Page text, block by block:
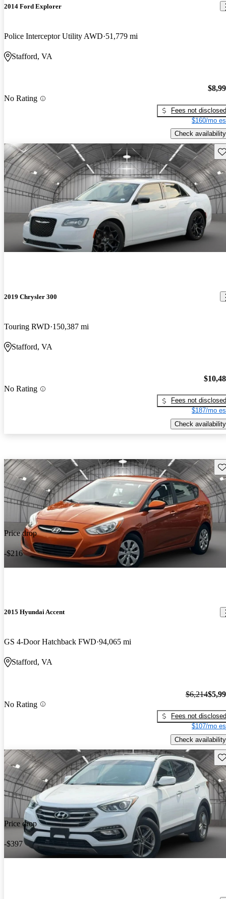
2014 Ford Explorer
Police Interceptor Utility AWD 51,779 mi
Stafford, VA
No Rating
Fees not disclosed
$160/mo
Check availability
2019 Chrysler 300
Touring RWD 150,387 mi
Stafford, VA
No Rating
Fees not disclosed
$187/mo
Check availability
Price drop
-$216
2015 Hyundai Accent
GS 4-Door Hatchback FWD 94,065 mi
Stafford, VA
No Rating
$6,214
Fees not disclosed
$107/mo
Check availability
Price drop
-$397